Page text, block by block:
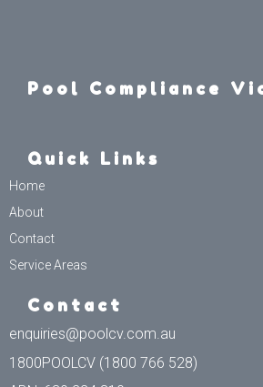
Pool Compliance
Quick Links
Home
About
Contact
Service Areas
Contact
enquiries@poolcv.com.au
1800POOLCV (1800 766 528)